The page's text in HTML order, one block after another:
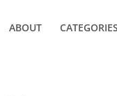
ABOUT CATEGORIES